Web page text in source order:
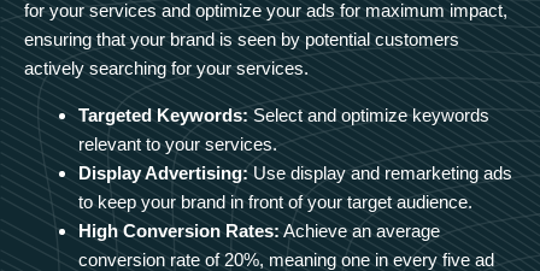
for your services and optimize your ads for maximum impact,
ensuring that your brand is seen by potential customers
actively searching for your services.
Targeted Keywords: Select and optimize keywords
relevant to your services.
Display Advertising: Use display and remarketing ads
to keep your brand in front of your target audience.
High Conversion Rates: Achieve an average
conversion rate of 20%, meaning one in every five ad